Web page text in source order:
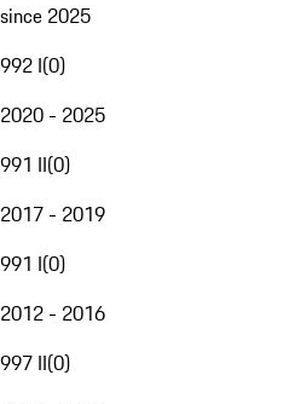
since 2025
992 I(0)
2020 - 2025
991 II(0)
2017 - 2019
991 I(0)
2012 - 2016
997 II(0)